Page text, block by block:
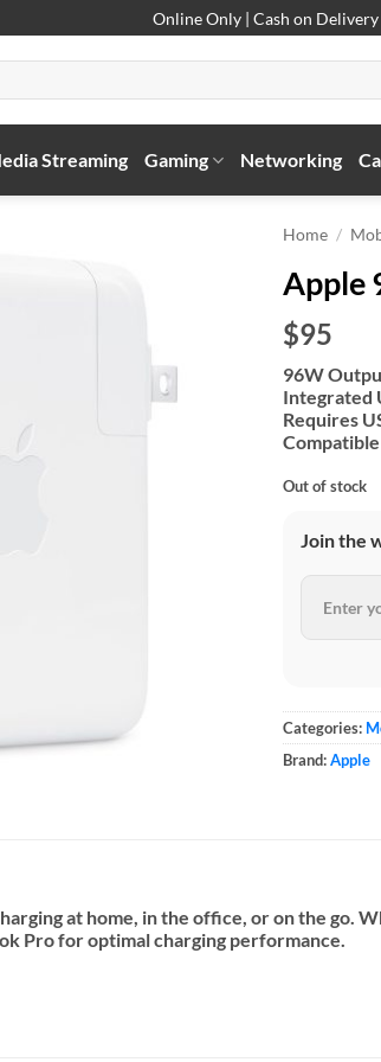
Online Only | Cash on Delivery
Streaming Gaming Networking
Home /
Apple
$95
96W
Integrated
Requires
Out of stock
Join the
Categories:
Brand:Apple
at home, in the office, or on the go.
Pro for optimal charging performance.